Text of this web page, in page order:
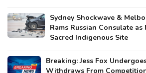
Sydney Shockwave &
Rams Russian Consulate as
Sacred Indigenous Site
Breaking: Jess Fox
Withdraws From